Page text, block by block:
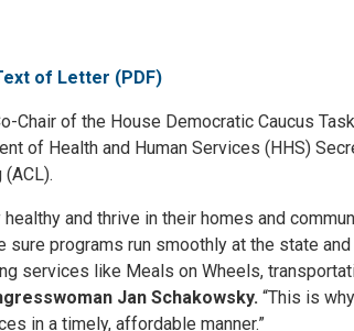
of Letter (PDF)
Chair of the House Democratic Caucus
of Health and Human Services (HHS)
and thrive in their homes and
programs run smoothly at the state
like Meals on Wheels,
Jan Schakowsky. “This is
in a timely, affordable manner.”